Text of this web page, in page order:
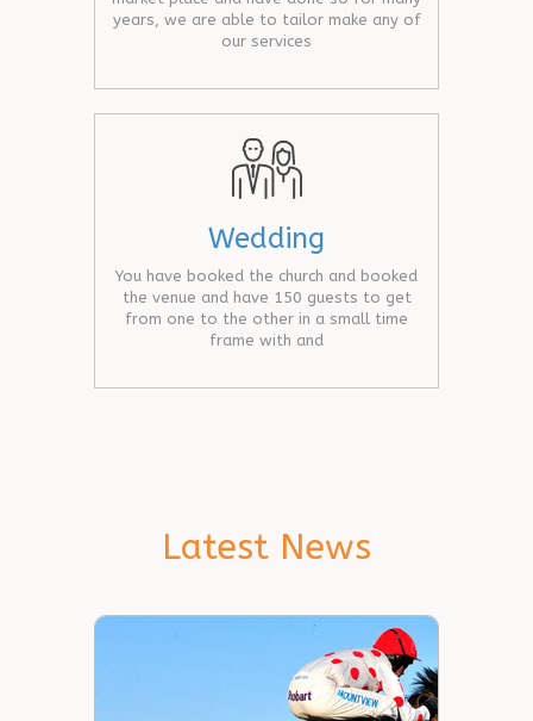
years, we are able to tailor make any of
our services
Wedding
You have booked the church and booked
the venue and have 150 guests to get
from one to the other in a small time
frame with and
Latest News